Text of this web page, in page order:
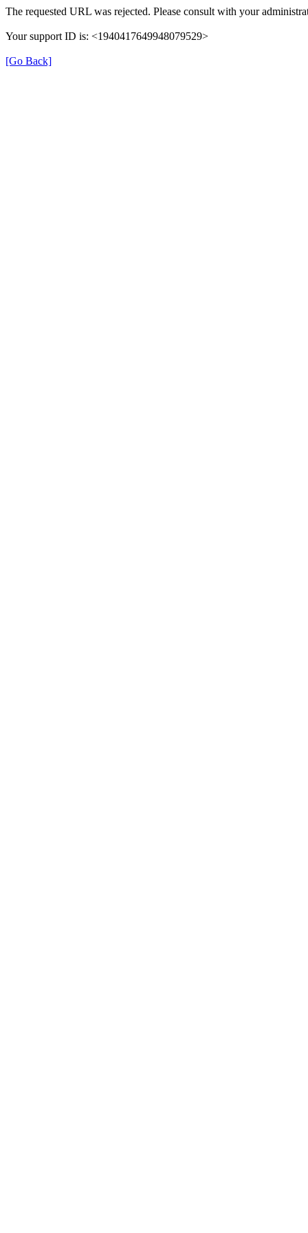
The requested URL was rejected. Please consult with your
Your support ID is: <1940417649948079529>
[Go Back]